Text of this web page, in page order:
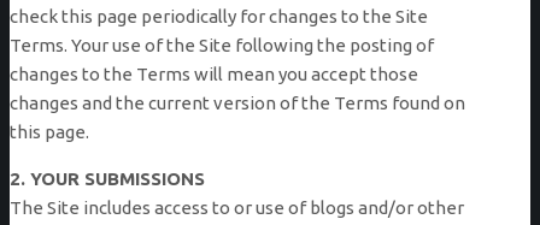
check this page periodically for changes to the Site
Terms. Your use of the Site following the posting of
changes to the Terms will mean you accept those
changes and the current version of the Terms found on
this page.
2. YOUR SUBMISSIONS
The Site includes access to or use of blogs and/or other